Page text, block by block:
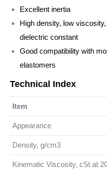
Excellent inertia
High density, low
dielectric constant
Good compatibility with
elastomers
Technical Index
Item
Appearance
Density, g/cm3
Kinematic Viscosity, cSt at